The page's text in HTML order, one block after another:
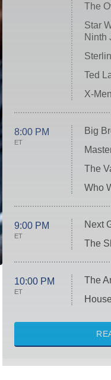
The
Star
Ninth
Ted
X-
8:00 PM
ET
Big
The
Who
9:00 PM
ET
Next
The
10:00 PM
ET
The